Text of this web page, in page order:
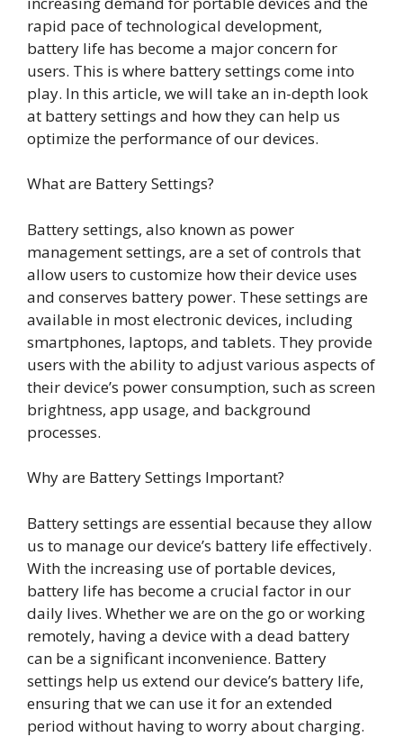
rapid pace of technological development,
battery life has become a major concern for
users. This is where battery settings come into
play. In this article, we will take an in-depth look
at battery settings and how they can help us
optimize the performance of our devices.
What are Battery Settings?
Battery settings, also known as power
management settings, are a set of controls that
allow users to customize how their device uses
and conserves battery power. These settings are
available in most electronic devices, including
smartphones, laptops, and tablets. They provide
users with the ability to adjust various aspects of
their device’s power consumption, such as screen
brightness, app usage, and background
processes.
Why are Battery Settings Important?
Battery settings are essential because they allow
us to manage our device’s battery life effectively.
With the increasing use of portable devices,
battery life has become a crucial factor in our
daily lives. Whether we are on the go or working
remotely, having a device with a dead battery
can be a significant inconvenience. Battery
settings help us extend our device’s battery life,
ensuring that we can use it for an extended
period without having to worry about charging.